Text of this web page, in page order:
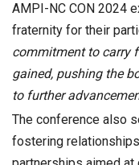
AMPI-NC CON 2024
fraternity for their
commitment to carry
gained, pushing the
to further
The conference also
fostering